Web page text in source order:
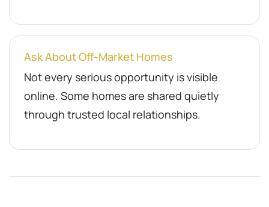
Ask About Off-Market Homes
Not every serious opportunity is visible
online. Some homes are shared quietly
through trusted local relationships.